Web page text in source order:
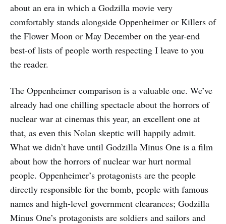
about an era in which a Godzilla movie very
comfortably stands alongside Oppenheimer or Killers of
the Flower Moon or May December on the year-end
best-of lists of people worth respecting I leave to you
the reader.
The Oppenheimer comparison is a valuable one. We’ve
already had one chilling spectacle about the horrors of
nuclear war at cinemas this year, an excellent one at
that, as even this Nolan skeptic will happily admit.
What we didn’t have until Godzilla Minus One is a film
about how the horrors of nuclear war hurt normal
people. Oppenheimer’s protagonists are the people
directly responsible for the bomb, people with famous
names and high-level government clearances; Godzilla
Minus One’s protagonists are soldiers and sailors and